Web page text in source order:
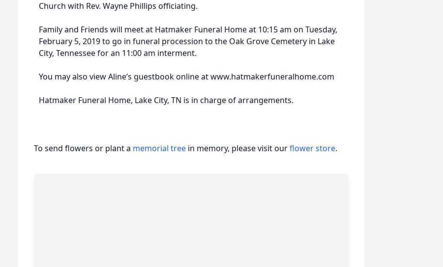
Church with Rev. Wayne Phillips officiating.
Family and Friends will meet at Hatmaker Funeral Home at 10:15 am on Tuesday,
February 5, 2019 to go in funeral procession to the Oak Grove Cemetery in Lake
City, Tennessee for an 11:00 am interment.
You may also view Aline’s guestbook online at www.hatmakerfuneralhome.com
Hatmaker Funeral Home, Lake City, TN is in charge of arrangements.
To send flowers or plant a memorial tree in memory, please visit ourflower store.